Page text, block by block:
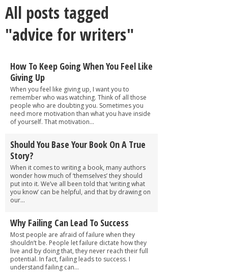
All posts tagged
"advice for writers"
How To Keep Going When You Feel Like
Giving Up
When you feel like giving up, I want you to
remember who was watching. Think of all those
people who are doubting you. Sometimes you
need more motivation than what you have inside
of yourself. That motivation...
Should You Base Your Book On A True
Story?
When it comes to writing a book, many authors
wonder how much of ‘themselves’ they should
put into it. We’ve all been told that ‘writing what
you know’ can be helpful, and that by drawing on
our...
Why Failing Can Lead To Success
Most people are afraid of failure when they
shouldn’t be. People let failure dictate how they
live and by doing that, they never reach their full
potential. In fact, failing leads to success. I
understand failing can...